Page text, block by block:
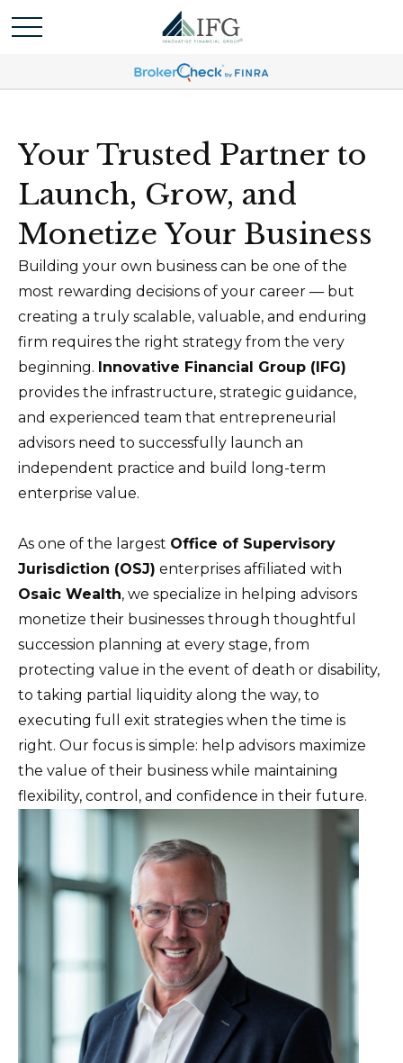
Your Trusted Partner to
Launch, Grow, and
Monetize Your Business
Building your own business can be one of the
most rewarding decisions of your career — but
creating a truly scalable, valuable, and enduring
firm requires the right strategy from the very
beginning. Innovative Financial Group (IFG)
provides the infrastructure, strategic guidance,
and experienced team that entrepreneurial
advisors need to successfully launch an
independent practice and build long-term
enterprise value.
As one of the largest Office of Supervisory
Jurisdiction (OSJ) enterprises affiliated with
Osaic Wealth, we specialize in helping advisors
monetize their businesses through thoughtful
succession planning at every stage, from
protecting value in the event of death or disability,
to taking partial liquidity along the way, to
executing full exit strategies when the time is
right. Our focus is simple: help advisors maximize
the value of their business while maintaining
flexibility, control, and confidence in their future.